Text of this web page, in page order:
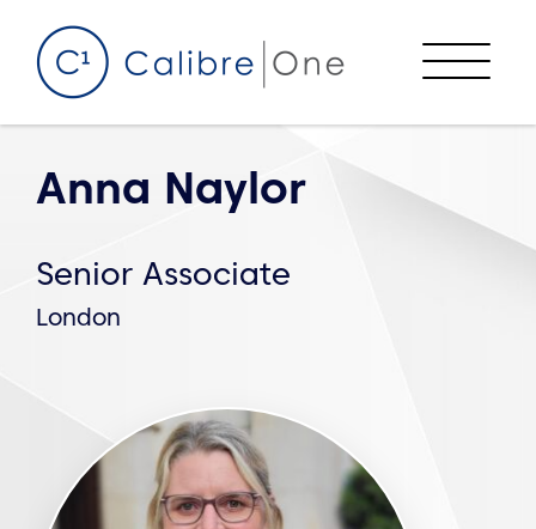
Menu
Anna Naylor
Senior Associate
London